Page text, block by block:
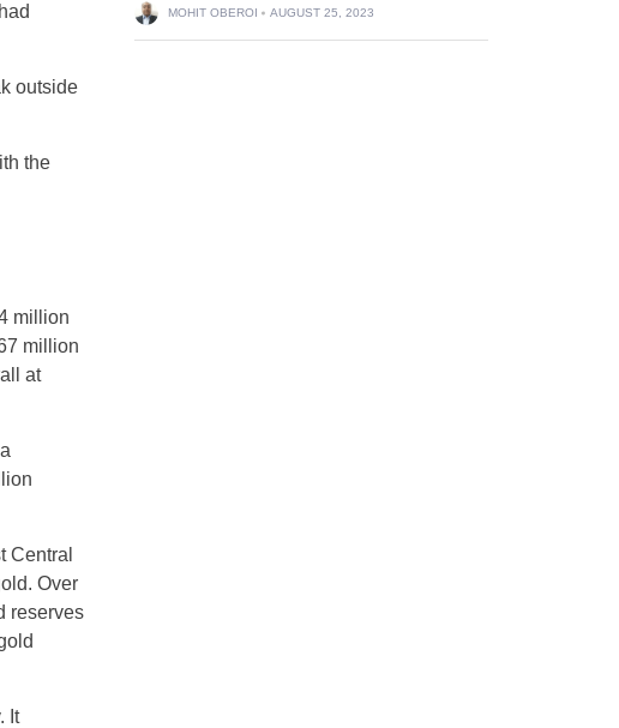
outside
the
million
million
at
Central
Over
reserves
It
MOHIT OBEROI AUGUST 25, 2023